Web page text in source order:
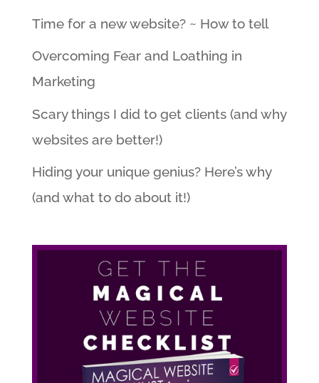
Time for a new website? ~ How to tell
Overcoming Fear and Loathing in
Marketing
Scary things I did to get clients (and why
websites are better!)
Hiding your unique genius? Here’s why
(and what to do about it!)